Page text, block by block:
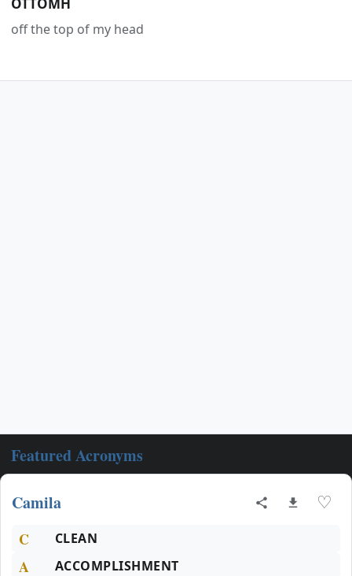
off the top of my head
Featured Acronyms
Camila ♡
C CLEAN
A ACCOMPLISHMENT